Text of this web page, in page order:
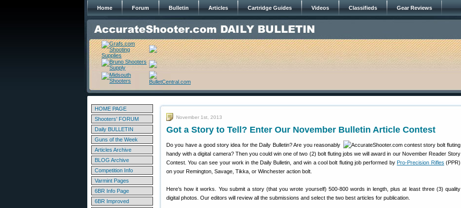
Home Forum Bulletin Articles Cartridge Guides Videos Classifieds Gear Reviews
HOME PAGE
Shooters' FORUM
Daily BULLETIN
Guns of the Week
Articles Archive
BLOG Archive
Competition Info
Varmint Pages
6BR Info Page
6BR Improved
November 1st, 2013
Got a Story to Tell? Enter Our November Bulletin Article Contest
Do you have a good story idea for the Daily Bulletin? Are you reasonably
handy with a digital camera? Then you could win one of two (2) bolt fluting jobs we will award in our November Reader Story
Contest. You can see your work in the Daily Bulletin, and win a cool bolt fluting job performed byPro-Precision Rifles (PPR)
on your Remington, Savage, Tikka, or Winchester action bolt.
Here’s how it works. You submit a story (that you wrote yourself) 500-800 words in length, plus at least three (3) quality
digital photos. Our editors will review all the submissions and select the two best articles for publication.